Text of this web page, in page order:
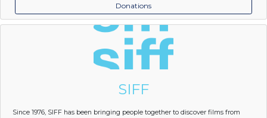
Donations
SIFF
Since 1976, SIFF has been bringing people together to discover films from